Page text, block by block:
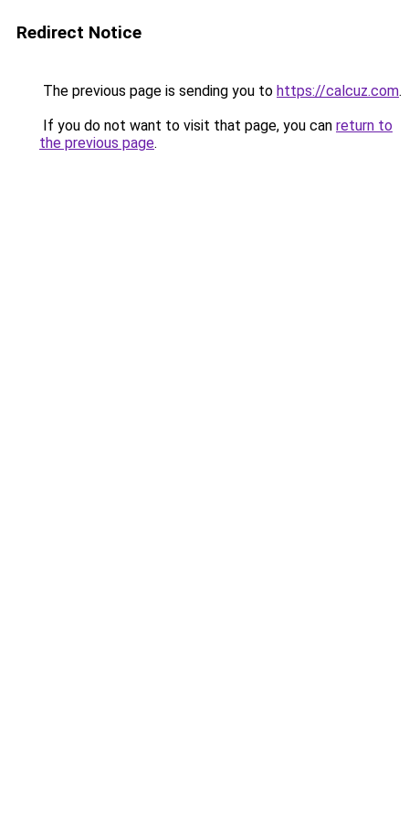
Redirect Notice
The previous page is sending you to https://calcuz.com.
If you do not want to visit that page, you can return to
the previous page.